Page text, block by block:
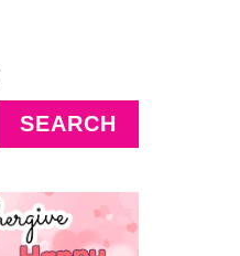
SEARCH